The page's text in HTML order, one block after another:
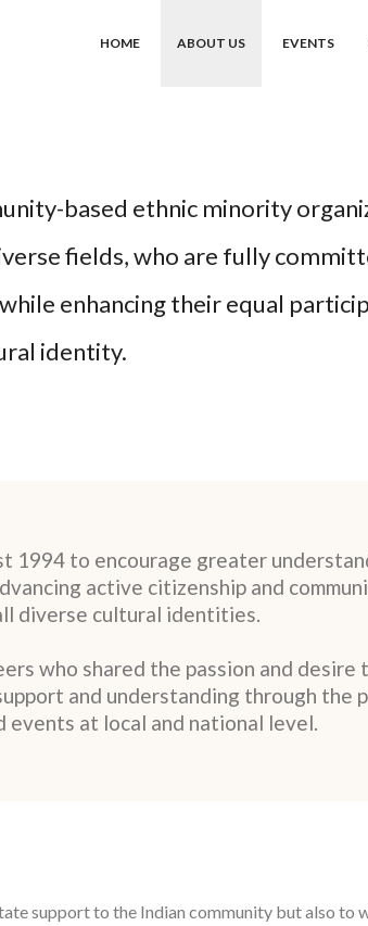
HOME ABOUT US EVENTS
based ethnic minority
fields, who are fully
enhancing their equal
identity.
1994 to encourage greater
active citizenship and
diverse cultural identities.
who shared the passion and desire
and understanding through the
events at local and national level.
support to the Indian community but also to